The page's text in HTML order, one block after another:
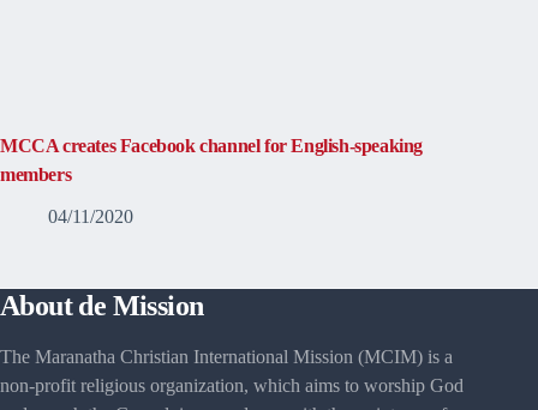
MCCA creates Facebook channel for English-speaking
members
04/11/2020
About de Mission
The Maranatha Christian International Mission (MCIM) is a
non-profit religious organization, which aims to worship God